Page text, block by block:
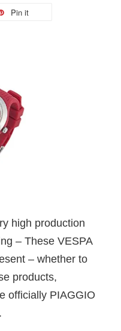
Pin it
high production
– These VESPA
– whether to
products,
officially PIAGGIO